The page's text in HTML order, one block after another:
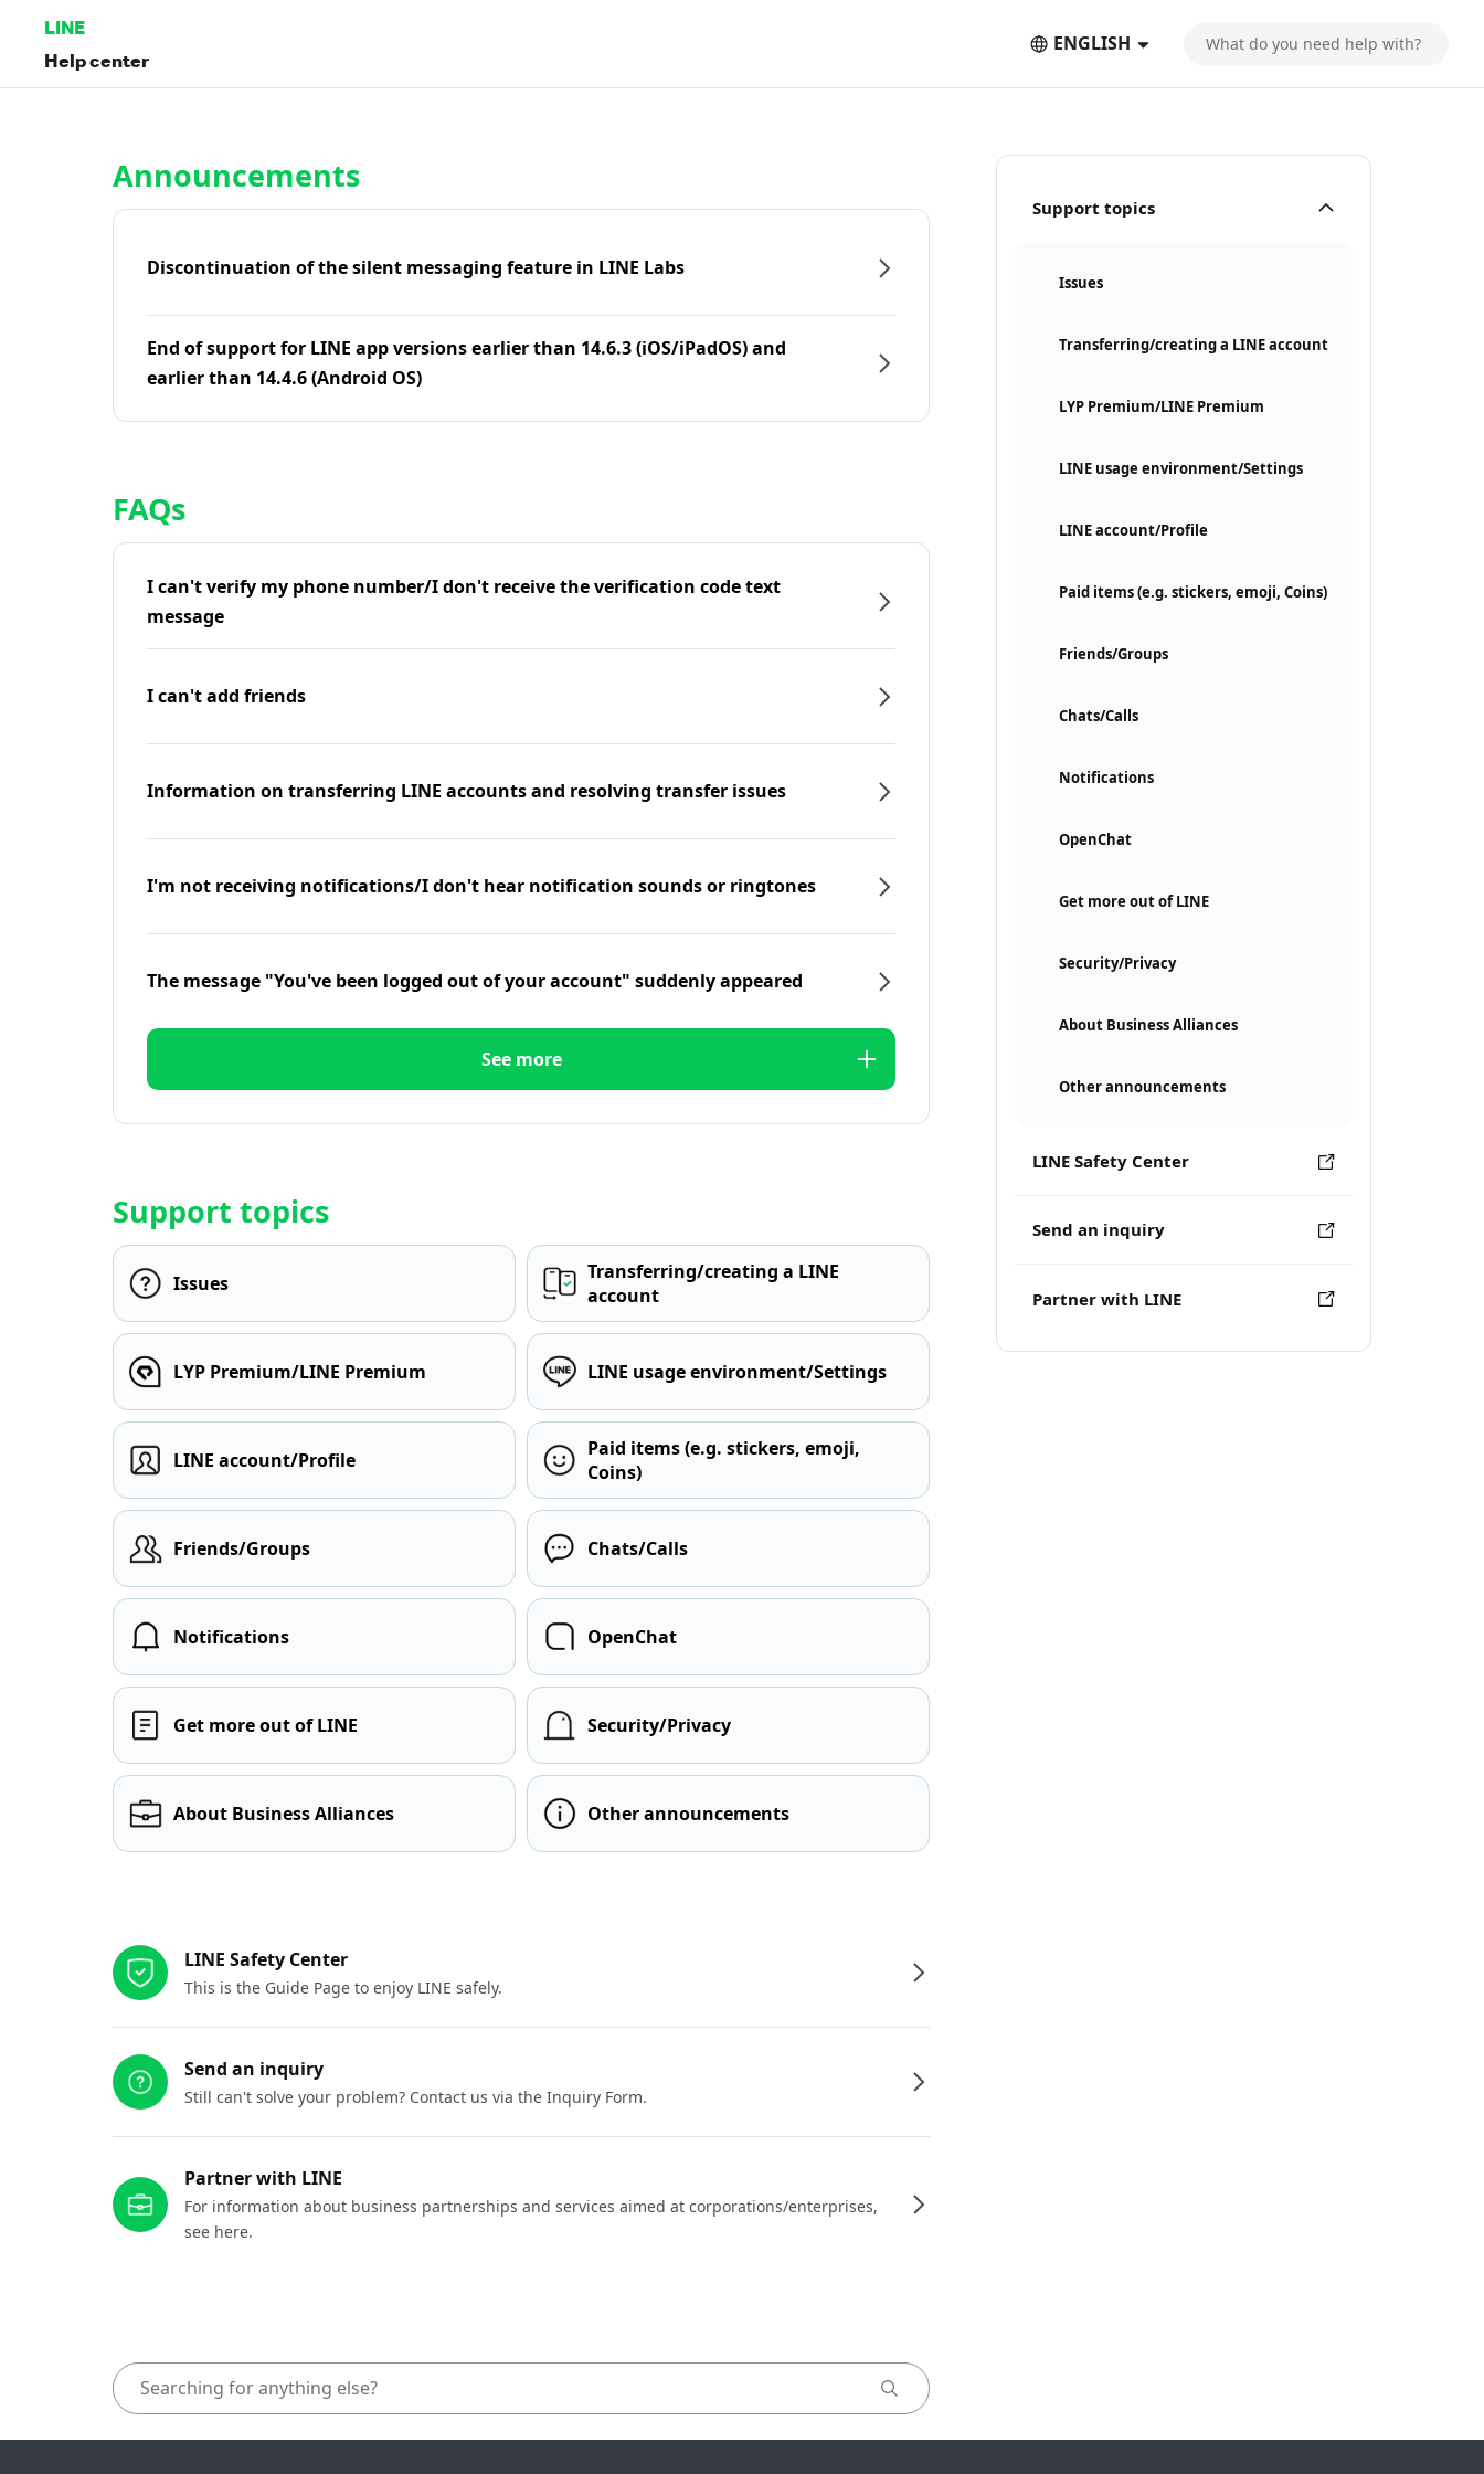
LINE
Help center
ENGLISH
Support topics
Issues
Transferring/creating a LINE account
LYP Premium/LINE Premium
LINE usage environment/Settings
LINE account/Profile
Paid items (e.g. stickers, emoji, Coins)
Friends/Groups
Chats/Calls
Notifications
OpenChat
Get more out of LINE
Security/Privacy
About Business Alliances
Other announcements
LINE Safety Center
Send an inquiry
Partner with LINE
Announcements
Discontinuation of the silent messaging feature in LINE Labs
End of support for LINE app versions earlier than 14.6.3 (iOS/iPadOS) and
earlier than 14.4.6 (Android OS)
FAQs
I can't verify my phone number/I don't receive the verification code text
message
I can't add friends
Information on transferring LINE accounts and resolving transfer issues
I'm not receiving notifications/I don't hear notification sounds or ringtones
The message "You've been logged out of your account" suddenly appeared
See more
Support topics
Issues
Transferring/creating a LINE
account
LYP Premium/LINE Premium LINE usage environment/Settings
LINE account/Profile
Paid items (e.g. stickers, emoji,
Coins)
Friends/Groups Chats/Calls
Notifications OpenChat
Get more out of LINE Security/Privacy
About Business Alliances Other announcements
LINE Safety Center
This is the Guide Page to enjoy LINE safely.
Send an inquiry
Still can't solve your problem? Contact us via the Inquiry Form.
Partner with LINE
For information about business partnerships and services aimed at corporations/enterprises,
see here.